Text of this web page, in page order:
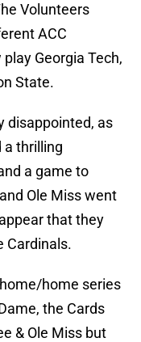
Volunteers
ACC
Georgia Tech,
State.
disappointed, as
a thrilling
a game to
Ole Miss went
that they
Cardinals.
home series
the Cards
& Ole Miss but